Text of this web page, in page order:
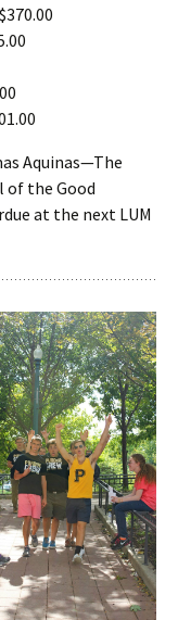
Aquinas—The
of the Good
at the next LUM